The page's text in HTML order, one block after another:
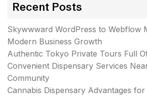
Recent Posts
Skywwward WordPress to Webflow
Modern Business Growth
Authentic Tokyo Private Tours Full
Convenient Dispensary Services
Community
Cannabis Dispensary Advantages